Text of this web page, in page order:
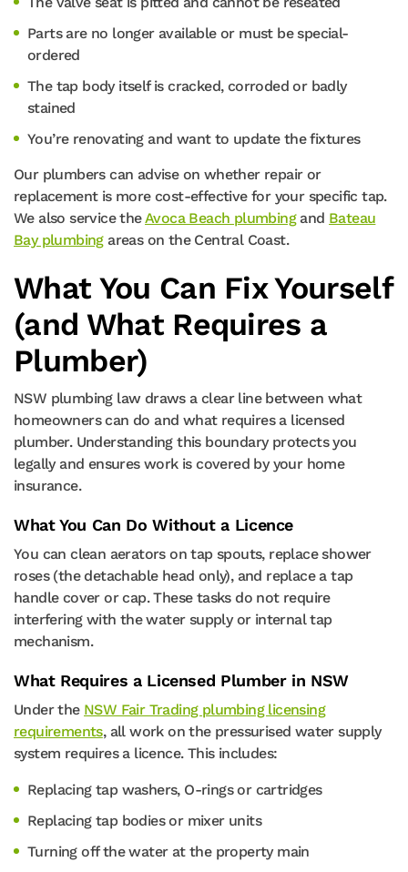
Parts are no longer available or must be special-
ordered
The tap body itself is cracked, corroded or badly
stained
You’re renovating and want to update the fixtures
Our plumbers can advise on whether repair or
replacement is more cost-effective for your specific tap.
We also service theAvoca Beach plumbingand Bateau
Bay plumbingareas on the Central Coast.
What You Can Fix Yourself
(and What Requires a
Plumber)
NSW plumbing law draws a clear line between what
homeowners can do and what requires a licensed
plumber. Understanding this boundary protects you
legally and ensures work is covered by your home
insurance.
What You Can Do Without a Licence
You can clean aerators on tap spouts, replace shower
roses (the detachable head only), and replace a tap
handle cover or cap. These tasks do not require
interfering with the water supply or internal tap
mechanism.
What Requires a Licensed Plumber in NSW
Under the NSW Fair Trading plumbing licensing
requirements, all work on the pressurised water supply
system requires a licence. This includes:
Replacing tap washers, O-rings or cartridges
Replacing tap bodies or mixer units
Turning off the water at the property main